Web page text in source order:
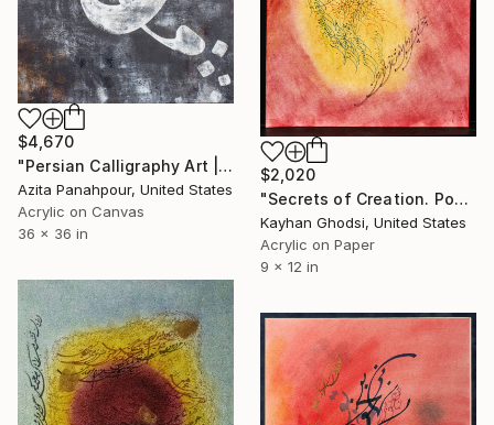
$2,020
"Secrets of Creation. Poem by Hafez." Painting
Kayhan Ghodsi, United States
Acrylic on Paper
9 x 12 in
$4,670
"Persian Calligraphy Art | Shattered Poems No.36" Painting
Azita Panahpour, United States
Acrylic on Canvas
36 x 36 in